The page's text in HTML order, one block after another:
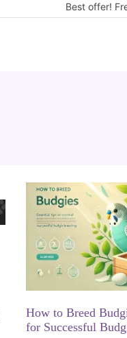
Best offer!
How to Breed
for Successful